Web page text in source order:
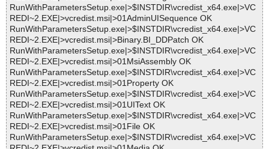
RunWithParametersSetup.exe|>$INSTDIR\vcredist_x64.exe|>VC
REDI~2.EXE|>vcredist.msi|>01AdminUISequence OK
RunWithParametersSetup.exe|>$INSTDIR\vcredist_x64.exe|>VC
REDI~2.EXE|>vcredist.msi|>Binary.BI_DDPatch OK
RunWithParametersSetup.exe|>$INSTDIR\vcredist_x64.exe|>VC
REDI~2.EXE|>vcredist.msi|>01MsiAssembly OK
RunWithParametersSetup.exe|>$INSTDIR\vcredist_x64.exe|>VC
REDI~2.EXE|>vcredist.msi|>01Property OK
RunWithParametersSetup.exe|>$INSTDIR\vcredist_x64.exe|>VC
REDI~2.EXE|>vcredist.msi|>01UIText OK
RunWithParametersSetup.exe|>$INSTDIR\vcredist_x64.exe|>VC
REDI~2.EXE|>vcredist.msi|>01File OK
RunWithParametersSetup.exe|>$INSTDIR\vcredist_x64.exe|>VC